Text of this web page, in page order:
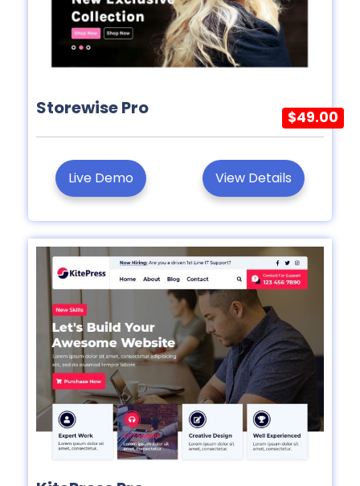
Storewise Pro $49.00
Live Demo View Details